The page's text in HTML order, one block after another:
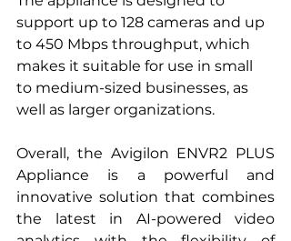
support up to 128 cameras and up
to 450 Mbps throughput, which
makes it suitable for use in small
to medium-sized businesses, as
well as larger organizations.
Overall, the Avigilon ENVR2 PLUS
Appliance is a powerful and
innovative solution that combines
the latest in AI-powered video